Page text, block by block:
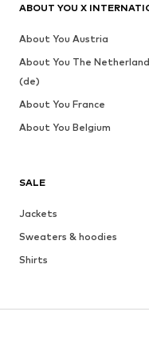
SALE
Jackets
Sweaters & hoodies
Shirts
ABOUT YOU X
About You Austria
About You The
(de)
About You France
About You Belgium